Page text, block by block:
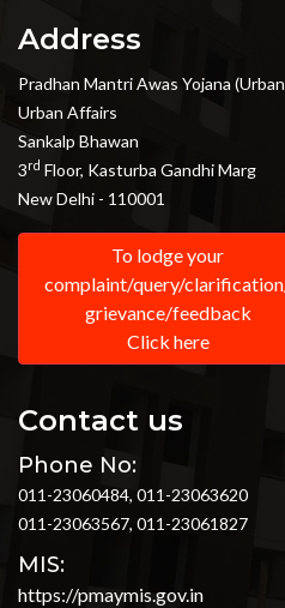
Address
Pradhan Mantri Awas Yojana
Urban Affairs
Sankalp Bhawan
3rd Floor, Kasturba Gandhi Marg
New Delhi - 110001
To lodge your
complaint/query/
grievance/feedback
Click here
Contact us
Phone No:
011-23060484, 011-23063620
011-23063567, 011-23061827
MIS:
https://pmaymis.gov.in